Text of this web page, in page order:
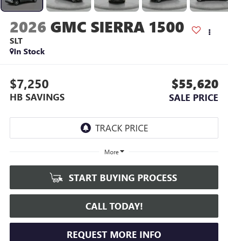
2026 GMC SIERRA 1500
SLT
In Stock
$7,250
HB SAVINGS
$55,620
SALE PRICE
More
START BUYING PROCESS
CALL TODAY!
REQUEST MORE INFO